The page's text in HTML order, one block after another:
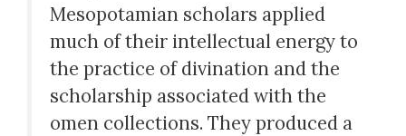
Mesopotamian scholars applied
much of their intellectual energy to
the practice of divination and the
scholarship associated with the
omen collections. They produced a